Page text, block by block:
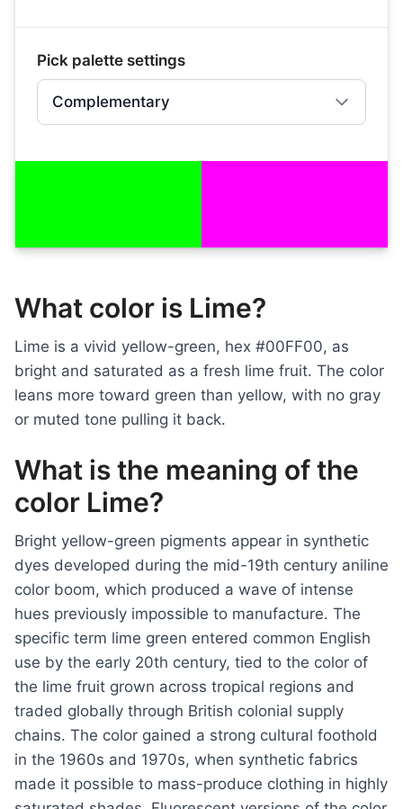
What color is Lime?
Lime is a vivid yellow-green, hex #00FF00, as
bright and saturated as a fresh lime fruit. The color
leans more toward green than yellow, with no gray
or muted tone pulling it back.
What is the meaning of the
color Lime?
Bright yellow-green pigments appear in synthetic
dyes developed during the mid-19th century aniline
color boom, which produced a wave of intense
hues previously impossible to manufacture. The
specific term lime green entered common English
use by the early 20th century, tied to the color of
the lime fruit grown across tropical regions and
traded globally through British colonial supply
chains. The color gained a strong cultural foothold
in the 1960s and 1970s, when synthetic fabrics
made it possible to mass-produce clothing in highly
Pick palette settings
Complementary